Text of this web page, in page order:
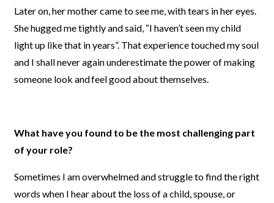
Later on, her mother came to see me, with tears in her eyes.
She hugged me tightly and said, “I haven’t seen my child
light up like that in years”. That experience touched my soul
and I shall never again underestimate the power of making
someone look and feel good about themselves.
What have you found to be the most challenging part
of your role?
Sometimes I am overwhelmed and struggle to find the right
words when I hear about the loss of a child, spouse, or